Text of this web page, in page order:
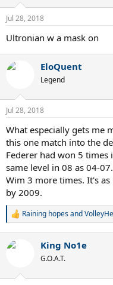
n
s
Jul 28, 2018
Ultronian w a mask on
EloQuent
Legend
Jul 28, 2018
What especially gets me
this one match into the
Federer had won 5
same level in 08 as 04-
Wim 3 more times. It's
by 2009.
R
c
Raining hopesand
King No1e
G.O.A.T.